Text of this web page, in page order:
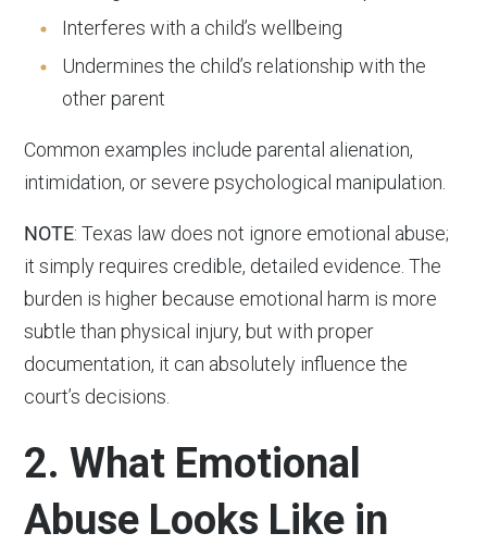
Interferes with a child’s wellbeing
Undermines the child’s relationship with the
other parent
Common examples include parental alienation,
intimidation, or severe psychological manipulation.
NOTE: Texas law does not ignore emotional abuse;
it simply requires credible, detailed evidence. The
burden is higher because emotional harm is more
subtle than physical injury, but with proper
documentation, it can absolutely influence the
court’s decisions.
2. What Emotional
Abuse Looks Like in